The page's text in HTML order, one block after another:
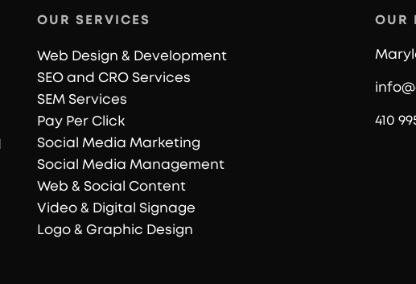
OUR SERVICES
Web Design & Development
SEO and CRO Services
SEM Services
Pay Per Click
Social Media Marketing
Social Media Management
Web & Social Content
Video & Digital Signage
Logo & Graphic Design
OUR
410